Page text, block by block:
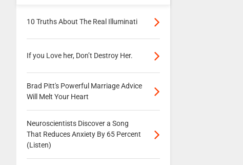
10 Truths About The Real Illuminati
If you Love her, Don’t Destroy Her.
Brad Pitt's Powerful Marriage Advice
Will Melt Your Heart
Neuroscientists Discover a Song
That Reduces Anxiety By 65 Percent
(Listen)